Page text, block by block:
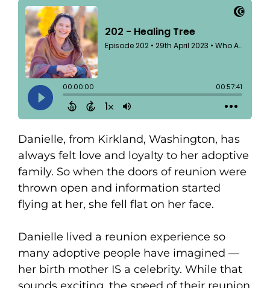
Danielle, from Kirkland, Washington, has
always felt love and loyalty to her adoptive
family. So when the doors of reunion were
thrown open and information started
flying at her, she fell flat on her face.
Danielle lived a reunion experience so
many adoptive people have imagined —
her birth mother IS a celebrity. While that